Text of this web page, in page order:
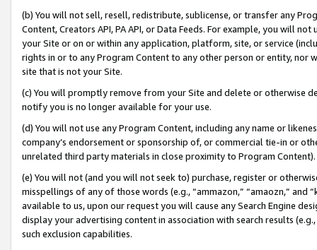
(b) You will not sell, resell, redistribute, sublicense, or transfer any
Content, Creators API, PA API, or Data Feeds. For example, you will
your Site or on or within any application, platform, site, or service
rights in or to any Program Content to any other person or entity, nor
site that is not your Site.
(c) You will promptly remove from your Site and delete or otherwise
notify you is no longer available for your use.
(d) You will not use any Program Content, including any name or
company’s endorsement or sponsorship of, or commercial tie-in or
unrelated third party materials in close proximity to Program Content).
(e) You will not (and you will not seek to) purchase, register or
misspellings of any of those words (e.g., “ammazon,” “amaozn,” and
available to us, upon our request you will cause any Search Engine
display your advertising content in association with search results
such exclusion capabilities.